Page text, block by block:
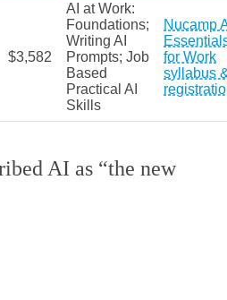
$3,582
AI at Work:
Foundations;
Writing AI
Prompts; Job
Based
Practical AI
Skills
Nucamp
for Work
syllabus
AI as “the new